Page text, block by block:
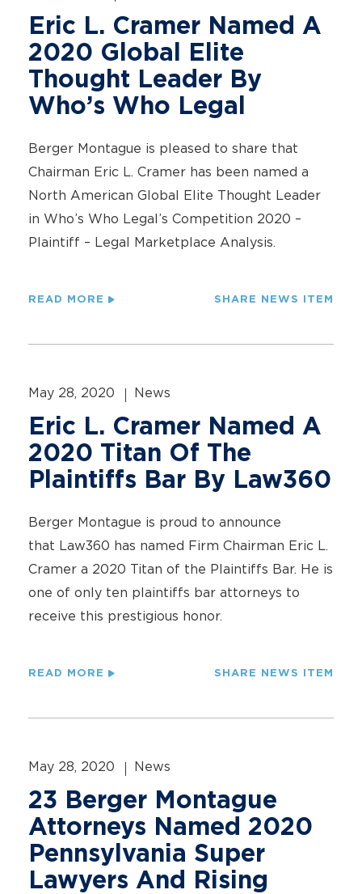
Eric L. Cramer Named A
2020 Global Elite
Thought Leader By
Who’s Who Legal
Berger Montague is pleased to share that
Chairman Eric L. Cramer has been named a
North American Global Elite Thought Leader
in Who’s Who Legal’s Competition 2020 –
Plaintiff – Legal Marketplace Analysis.
READ MORE SHARE NEWS ITEM
May 28, 2020 News
Eric L. Cramer Named A
2020 Titan Of The
Plaintiffs Bar By Law360
Berger Montague is proud to announce
that Law360 has named Firm Chairman Eric L.
Cramer a 2020 Titan of the Plaintiffs Bar. He is
one of only ten plaintiffs bar attorneys to
receive this prestigious honor.
READ MORE SHARE NEWS ITEM
May 28, 2020 News
23 Berger Montague
Attorneys Named 2020
Pennsylvania Super
Lawyers And Rising